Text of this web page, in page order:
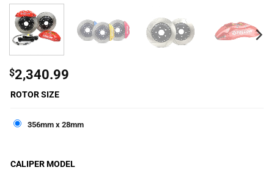
$2,340.99
ROTOR SIZE
356mm x 28mm
CALIPER MODEL